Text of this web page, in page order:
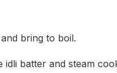
bring to boil.
idli batter and steam